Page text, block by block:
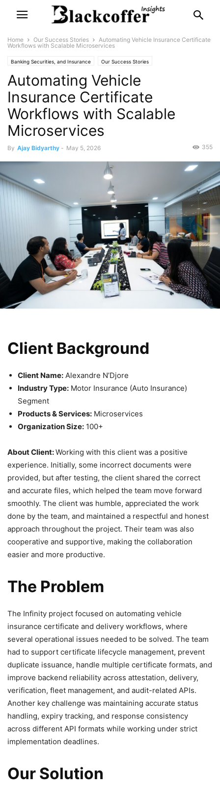
Home Our Success Stories
Automating Vehicle Insurance Certificate
Workflows with Scalable Microservices
Banking Securities, and Insurance Our Success Stories
Automating Vehicle
Insurance Certificate
Workflows with Scalable
Microservices
By Ajay Bidyarthy - May 5, 2026 355
Client Background
Client Name: Alexandre N’Djore
Industry Type: Motor Insurance (Auto Insurance)
Segment
Products & Services: Microservices
Organization Size: 100+
About Client:Working with this client was a positive
experience. Initially, some incorrect documents were
provided, but after testing, the client shared the correct
and accurate files, which helped the team move forward
smoothly. The client was humble, appreciated the work
done by the team, and maintained a respectful and honest
approach throughout the project. Their team was also
cooperative and supportive, making the collaboration
easier and more productive.
The Problem
The Infinity project focused on automating vehicle
insurance certificate and delivery workflows, where
several operational issues needed to be solved. The team
had to support certificate lifecycle management, prevent
duplicate issuance, handle multiple certificate formats, and
improve backend reliability across attestation, delivery,
verification, fleet management, and audit-related APIs.
Another key challenge was maintaining accurate status
handling, expiry tracking, and response consistency
across different API formats while working under strict
implementation deadlines.
Our Solution